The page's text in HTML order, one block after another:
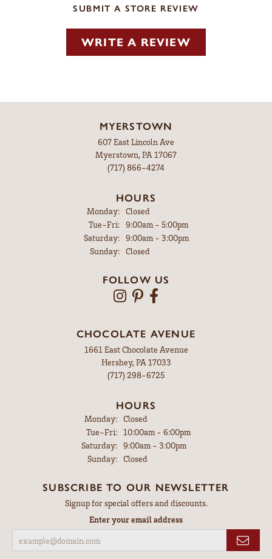
SUBMIT A STORE REVIEW
WRITE A REVIEW
MYERSTOWN
607 East Lincoln Ave
Myerstown, PA 17067
(717) 866-4274
HOURS
Monday:
Closed
Tue-Fri:Tuesday - Friday:
9:00am - 5:00pm
Saturday:
9:00am - 3:00pm
Sunday:
Closed
FOLLOW US
CHOCOLATE AVENUE
1661 East Chocolate Avenue
Hershey, PA 17033
(717) 298-6725
HOURS
Monday: Closed
Tue-Fri:Tuesday - Friday:
10:00am - 6:00pm
Saturday: 9:00am - 3:00pm
Sunday: Closed
SUBSCRIBE TO OUR NEWSLETTER
Signup for special offers and discounts.
Enter your email address